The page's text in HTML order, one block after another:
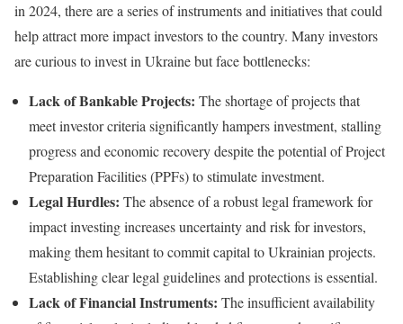
in 2024, there are a series of instruments and initiatives that could
help attract more impact investors to the country. Many investors
are curious to invest in Ukraine but face bottlenecks:
Lack of Bankable Projects: The shortage of projects that
meet investor criteria significantly hampers investment, stalling
progress and economic recovery despite the potential of Project
Preparation Facilities (PPFs) to stimulate investment.
Legal Hurdles: The absence of a robust legal framework for
impact investing increases uncertainty and risk for investors,
making them hesitant to commit capital to Ukrainian projects.
Establishing clear legal guidelines and protections is essential.
Lack of Financial Instruments: The insufficient availability